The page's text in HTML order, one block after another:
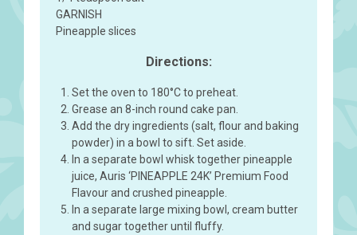
GARNISH
Pineapple slices
Directions:
Set the oven to 180°C to preheat.
Grease an 8-inch round cake pan.
Add the dry ingredients (salt, flour and baking
powder) in a bowl to sift. Set aside.
In a separate bowl whisk together pineapple
juice, Auris ‘PINEAPPLE 24K’ Premium Food
Flavour and crushed pineapple.
In a separate large mixing bowl, cream butter
and sugar together until fluffy.